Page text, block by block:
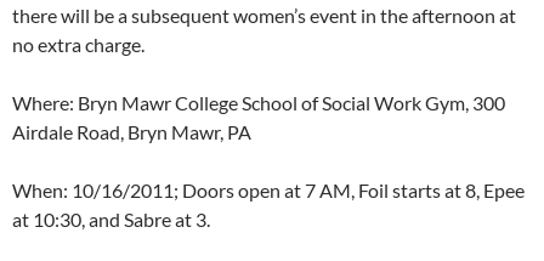
there will be a subsequent women’s event in the afternoon at
no extra charge.
Where: Bryn Mawr College School of Social Work Gym, 300
Airdale Road, Bryn Mawr, PA
When: 10/16/2011; Doors open at 7 AM, Foil starts at 8, Epee
at 10:30, and Sabre at 3.